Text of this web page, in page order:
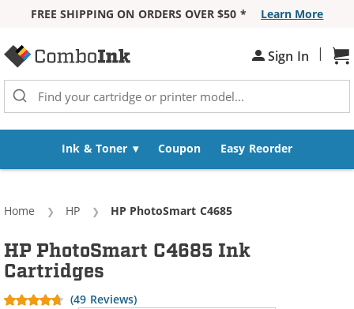
FREE SHIPPING ON ORDERS OVER $50 *
Learn More
Sign In |
Ink & Toner Coupon Easy Reorder
Home HP Current:
HP PhotoSmart C4685
HP PhotoSmart C4685 Ink
Cartridges
(49 Reviews)